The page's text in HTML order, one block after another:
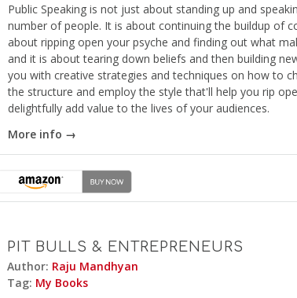
Public Speaking is not just about standing up and
number of people. It is about continuing the buildup of
about ripping open your psyche and finding out what
and it is about tearing down beliefs and then building
you with creative strategies and techniques on how to
the structure and employ the style that'll help you rip
delightfully add value to the lives of your audiences.
More info →
PIT BULLS & ENTREPRENEURS
Author: Raju Mandhyan
Tag: My Books